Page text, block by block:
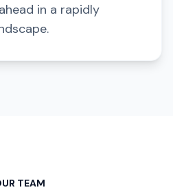
in a rapidly
TEAM